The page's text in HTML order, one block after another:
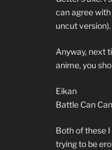
can agree with
uncut version).
Anyway, next
anime, you
Eikan
Battle Can Can
Both of these
trying to be